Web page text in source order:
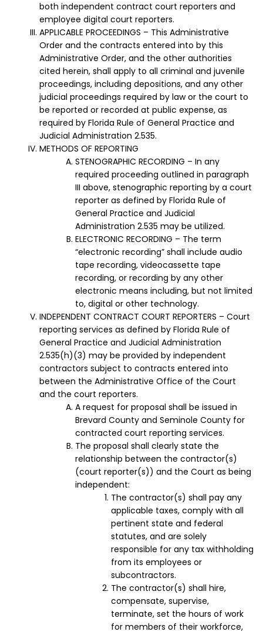
both independent contract court reporters and
employee digital court reporters.
APPLICABLE PROCEEDINGS – This Administrative
Order and the contracts entered into by this
Administrative Order, and the other authorities
cited herein, shall apply to all criminal and juvenile
proceedings, including depositions, and any other
judicial proceedings required by law or the court to
be reported or recorded at public expense, as
required by Florida Rule of General Practice and
Judicial Administration 2.535.
METHODS OF REPORTING
STENOGRAPHIC RECORDING – In any
required proceeding outlined in paragraph
III above, stenographic reporting by a court
reporter as defined by Florida Rule of
General Practice and Judicial
Administration 2.535 may be utilized.
ELECTRONIC RECORDING – The term
“electronic recording” shall include audio
tape recording, videocassette tape
recording, or recording by any other
electronic means including, but not limited
to, digital or other technology.
INDEPENDENT CONTRACT COURT REPORTERS – Court
reporting services as defined by Florida Rule of
General Practice and Judicial Administration
2.535(h)(3) may be provided by independent
contractors subject to contracts entered into
between the Administrative Office of the Court
and the court reporters.
A request for proposal shall be issued in
Brevard County and Seminole County for
contracted court reporting services.
The proposal shall clearly state the
relationship between the contractor(s)
(court reporter(s)) and the Court as being
independent:
The contractor(s) shall pay any
applicable taxes, comply with all
pertinent state and federal
statutes, and are solely
responsible for any tax withholding
from its employees or
subcontractors.
The contractor(s) shall hire,
compensate, supervise,
terminate, set the hours of work
for members of their workforce,